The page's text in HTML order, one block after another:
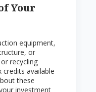
Your
equipment,
or
recycling
available
these
investment